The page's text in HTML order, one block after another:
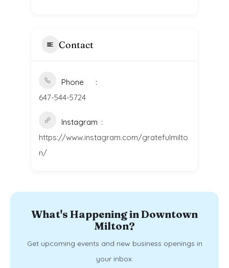
Contact
Phone
647-544-5724
Instagram
https://www.instagram.com/gratefulmilto
n/
What's Happening in Downtown
Milton?
Get upcoming events and new business openings in
your inbox.